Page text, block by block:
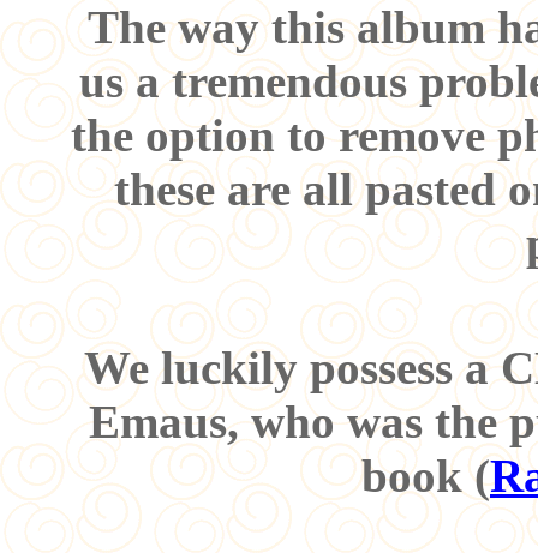
The way this album
us a tremendous
the option to remove
these are all pasted
We luckily possess a
Emaus, who was the
book (